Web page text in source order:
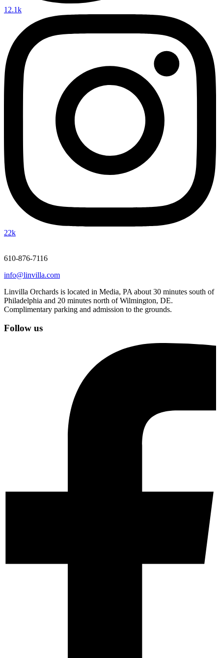
12.1k
22k
610-876-7116
info@linvilla.com
Linvilla Orchards is located in Media, PA about 30 minutes south of
Philadelphia and 20 minutes north of Wilmington, DE.
Complimentary parking and admission to the grounds.
Follow us